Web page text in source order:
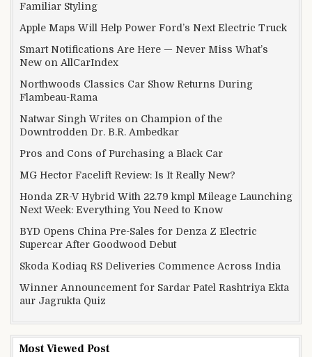
Familiar Styling
Apple Maps Will Help Power Ford’s Next Electric Truck
Smart Notifications Are Here — Never Miss What’s
New on AllCarIndex
Northwoods Classics Car Show Returns During
Flambeau-Rama
Natwar Singh Writes on Champion of the
Downtrodden Dr. B.R. Ambedkar
Pros and Cons of Purchasing a Black Car
MG Hector Facelift Review: Is It Really New?
Honda ZR-V Hybrid With 22.79 kmpl Mileage Launching
Next Week: Everything You Need to Know
BYD Opens China Pre-Sales for Denza Z Electric
Supercar After Goodwood Debut
Skoda Kodiaq RS Deliveries Commence Across India
Winner Announcement for Sardar Patel Rashtriya Ekta
aur Jagrukta Quiz
Most Viewed Post